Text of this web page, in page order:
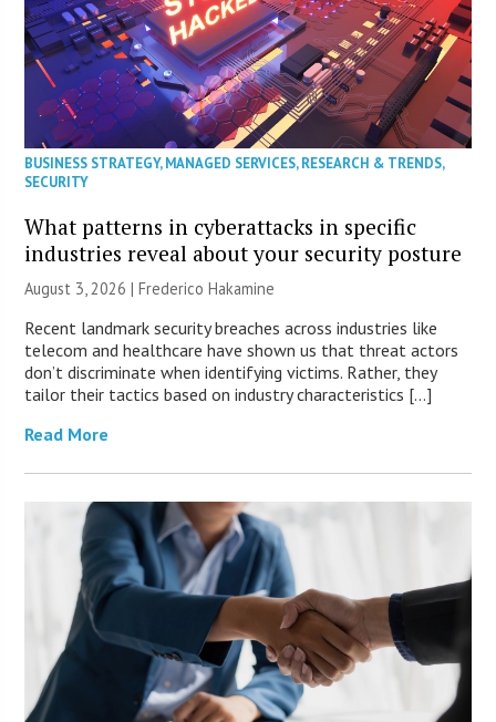
BUSINESS STRATEGY,MANAGED SERVICES,RESEARCH & TRENDS,
SECURITY
What patterns in cyberattacks in specific
industries reveal about your security posture
August 3, 2026 | Frederico Hakamine
Recent landmark security breaches across industries like
telecom and healthcare have shown us that threat actors
don’t discriminate when identifying victims. Rather, they
tailor their tactics based on industry characteristics […]
Read More